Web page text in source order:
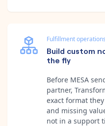
Fulfillment operations
Build custom
the fly
Before MESA
partner,
exact format
and missing
not in a support